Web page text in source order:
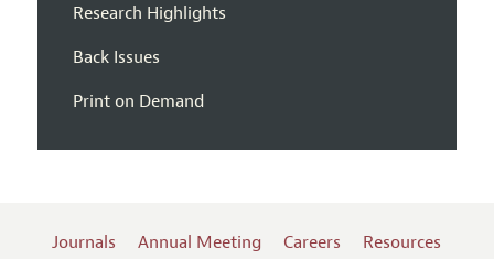
Research Highlights
Back Issues
Print on Demand
Journals Annual Meeting Careers Resources